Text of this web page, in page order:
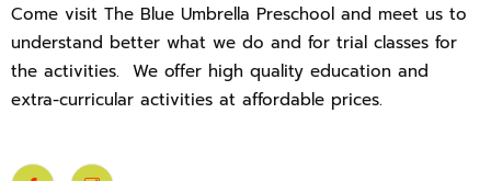
Come visit The Blue Umbrella Preschool and meet us to
understand better what we do and for trial classes for
the activities. We offer high quality education and
extra-curricular activities at affordable prices.